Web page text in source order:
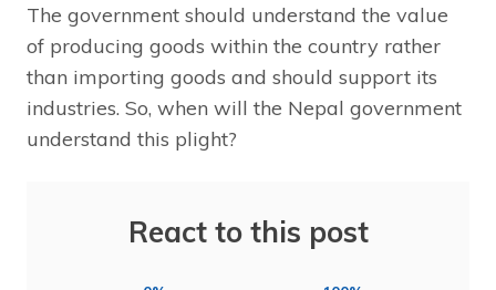
The government should understand the value
of producing goods within the country rather
than importing goods and should support its
industries. So, when will the Nepal government
understand this plight?
React to this post